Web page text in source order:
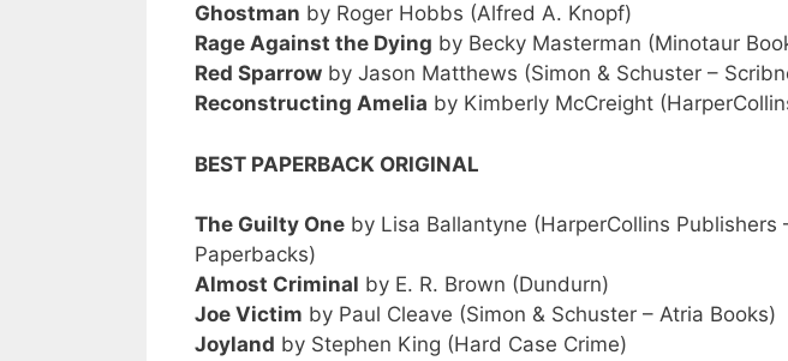
Ghostman by Roger Hobbs (Alfred A. Knopf)
Rage Against the Dying by Becky Masterman (Minotaur
Red Sparrow by Jason Matthews (Simon & Schuster –
Reconstructing Amelia by Kimberly McCreight
BEST PAPERBACK ORIGINAL
The Guilty One by Lisa Ballantyne (HarperCollins Publishers
Paperbacks)
Almost Criminal by E. R. Brown (Dundurn)
Joe Victim by Paul Cleave (Simon & Schuster – Atria Books)
Joyland by Stephen King (Hard Case Crime)